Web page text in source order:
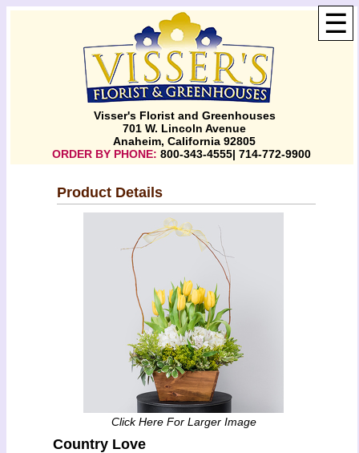
☰
Visser's Florist and Greenhouses
701 W. Lincoln Avenue
Anaheim, California 92805
ORDER BY PHONE: 800-343-4555| 714-772-9900
Product Details
Click Here For Larger Image
Country Love